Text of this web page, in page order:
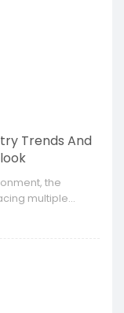
Trends And
the
multiple